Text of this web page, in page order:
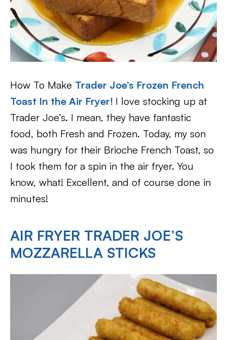
How To Make Trader Joe’s Frozen French
Toast In the Air Fryer! I love stocking up at
Trader Joe’s. I mean, they have fantastic
food, both Fresh and Frozen. Today, my son
was hungry for their Brioche French Toast, so
I took them for a spin in the air fryer. You
know, what! Excellent, and of course done in
minutes!
AIR FRYER TRADER JOE’S
MOZZARELLA STICKS